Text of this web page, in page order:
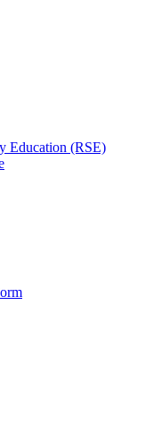
Education (RSE)